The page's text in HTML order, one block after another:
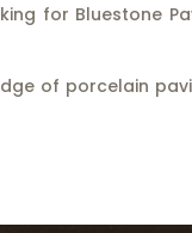
for Bluestone
of porcelain